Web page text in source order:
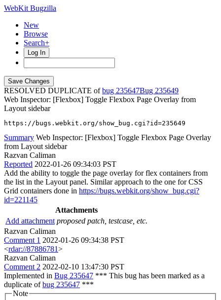
WebKit Bugzilla
New
Browse
Search+
Log In
RESOLVED DUPLICATE ofbug 235647
235649
Web Inspector: [Flexbox] Toggle Flexbox Page Overlay from
Layout sidebar
https://bugs.webkit.org/show_bug.cgi?id=235649
Summary Web Inspector: [Flexbox] Toggle Flexbox Page Overlay
from Layout sidebar
Razvan Caliman
Reported 2022-01-26 09:34:03 PST
Add the ability to toggle the page overlay for flex containers from
the list in the Layout panel. Similar approach to the one for CSS
Grid containers done in https://bugs.webkit.org/show_bug.cgi?
id=221145
Attachments
Add attachment proposed patch, testcase, etc.
Razvan Caliman
Comment 1 2022-01-26 09:34:38 PST
<rdar://87886781>
Razvan Caliman
Comment 2 2022-02-10 13:47:30 PST
Implemented in Bug 235647 *** This bug has been marked as a
duplicate ofbug 235647 ***
Note